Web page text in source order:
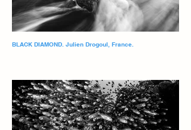
BLACK DIAMOND. Julien Drogoul, France.